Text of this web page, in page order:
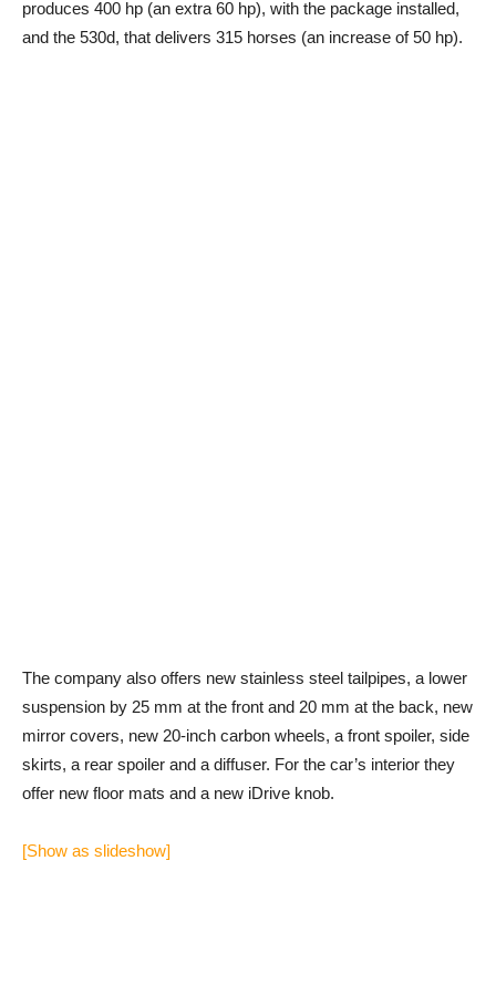
produces 400 hp (an extra 60 hp), with the package installed,
and the 530d, that delivers 315 horses (an increase of 50 hp).
The company also offers new stainless steel tailpipes, a lower
suspension by 25 mm at the front and 20 mm at the back, new
mirror covers, new 20-inch carbon wheels, a front spoiler, side
skirts, a rear spoiler and a diffuser. For the car’s interior they
offer new floor mats and a new iDrive knob.
[Show as slideshow]